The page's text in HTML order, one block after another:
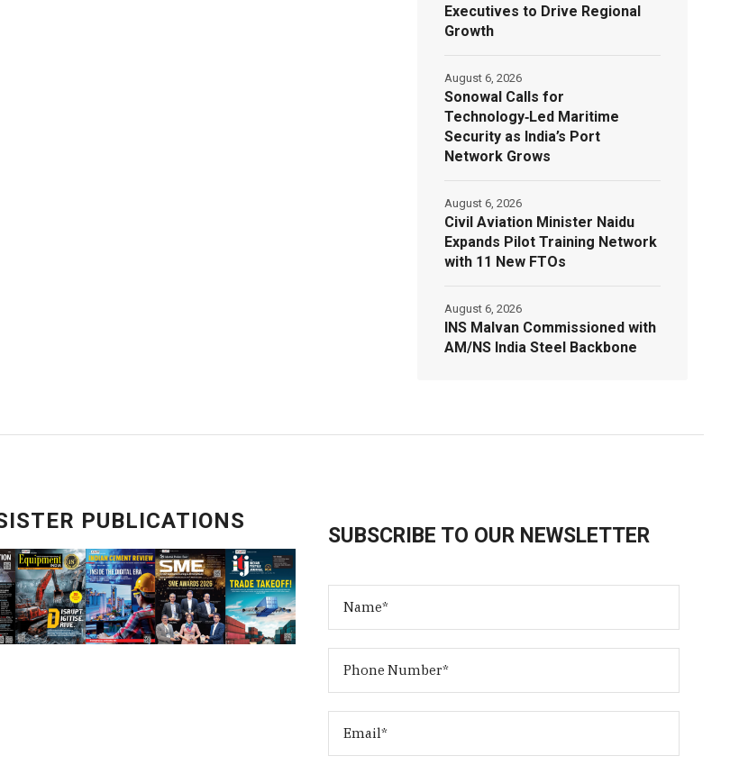
Executives to Drive Regional
Growth
Sonowal Calls for
Technology‑Led Maritime
Security as India’s Port
Network Grows
August 6, 2026
Civil Aviation Minister Naidu
Expands Pilot Training Network
with 11 New FTOs
August 6, 2026
INS Malvan Commissioned with
AM/NS India Steel Backbone
August 6, 2026
PUBLICATIONS
SUBSCRIBE TO OUR NEWSLETTER